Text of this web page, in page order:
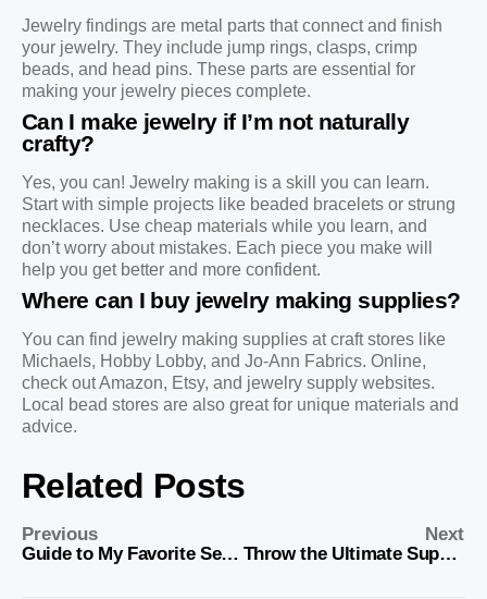
Jewelry findings are metal parts that connect and finish
your jewelry. They include jump rings, clasps, crimp
beads, and head pins. These parts are essential for
making your jewelry pieces complete.
Can I make jewelry if I’m not naturally
crafty?
Yes, you can! Jewelry making is a skill you can learn.
Start with simple projects like beaded bracelets or strung
necklaces. Use cheap materials while you learn, and
don’t worry about mistakes. Each piece you make will
help you get better and more confident.
Where can I buy jewelry making supplies?
You can find jewelry making supplies at craft stores like
Michaels, Hobby Lobby, and Jo-Ann Fabrics. Online,
check out Amazon, Etsy, and jewelry supply websites.
Local bead stores are also great for unique materials and
advice.
Related Posts
Previous
Guide to My Favorite Sewing Tools
Next
Throw the Ultimate Superbowl Get Together